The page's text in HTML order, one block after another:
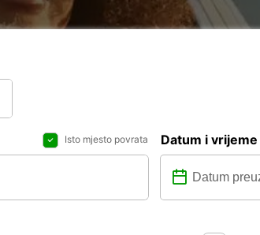
Isto mjesto povrata Datum i